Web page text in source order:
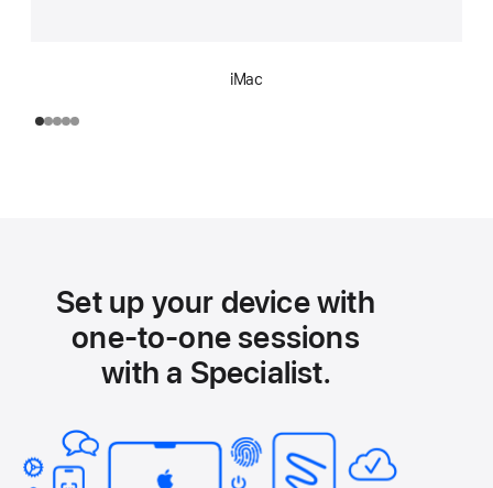
iMac
Set up your device with
one-to-one sessions
with a Specialist.